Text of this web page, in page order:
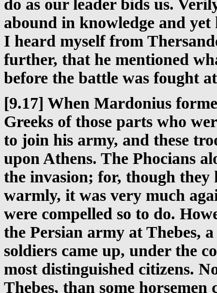
do as our leader bids us.
abound in knowledge and
I heard myself from
further, that he mentioned
before the battle was fought
[9.17] When Mardonius
Greeks of those parts who
to join his army, and these
upon Athens. The Phocians
the invasion; for, though they
warmly, it was very much
were compelled so to do.
the Persian army at Thebes,
soldiers came up, under the
most distinguished citizens.
Thebes, than some